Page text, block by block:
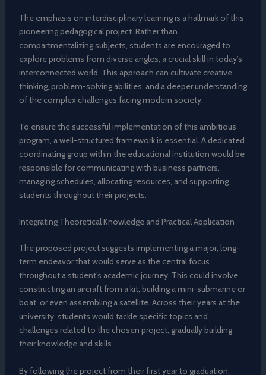
The emphasis on interdisciplinary learning is a hallmark of this
pioneering pedagogical project. Rather than
compartmentalizing subjects, students are encouraged to
explore problems from diverse angles, a crucial skill in today’s
interconnected world. This approach can cultivate creative
thinking, problem-solving abilities, and a deeper understanding
of the complex challenges facing modern society.
To ensure the successful implementation of this ambitious
program, a well-structured framework is essential. A dedicated
coordinating group within the educational institution would be
responsible for communicating with business partners,
managing schedules, allocating resources, and supporting
students throughout their projects.
Integrating Theoretical Knowledge and Practical Application
The proposed project suggests implementing a major, long-
term endeavor that would serve as the central focus
throughout a student’s academic journey. This could involve
constructing an aircraft from a kit, building a mini-submarine or
boat, or even assembling a satellite. Across their years at the
university, students would tackle specific topics and
challenges related to the chosen project, gradually building
their knowledge and skills.
By following the project from their first year to graduation,